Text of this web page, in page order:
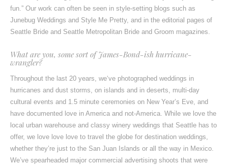
fun.” Our work can often be seen in style-setting blogs such as
Junebug Weddings and Style Me Pretty, and in the editorial pages of
Seattle Bride and Seattle Metropolitan Bride and Groom magazines.
What are you, some sort of James-Bond-ish hurricane-
wrangler?
Throughout the last 20 years, we‘ve photographed weddings in
hurricanes and dust storms, on islands and in deserts, multi-day
cultural events and 1.5 minute ceremonies on New Year’s Eve, and
have documented love in America and not-America. While we love the
local urban warehouse and classy winery weddings that Seattle has to
offer, we love love love to travel the globe for destination weddings,
whether they’re just to the San Juan Islands or all the way in Mexico.
We’ve spearheaded major commercial advertising shoots that were